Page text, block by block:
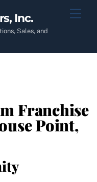
Inc.
Sales, and
Franchise
Point,